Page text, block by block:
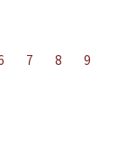
7 8
9